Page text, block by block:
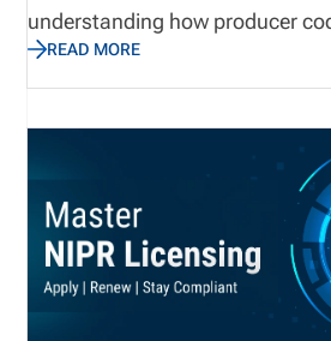
understanding how producer
how to manage them
improve operational efficiency,
compliance, and producer
In this guide, we’ll break down
from every angle: what it is,
assigns it, why it matters, and
insurance entities can use it to
READ MORE